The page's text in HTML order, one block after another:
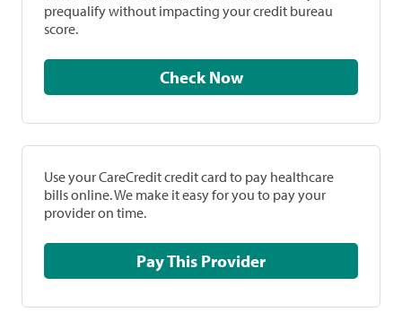
prequalify without impacting your credit bureau
score.
Check Now
Use your CareCredit credit card to pay healthcare
bills online. We make it easy for you to pay your
provider on time.
Pay This Provider